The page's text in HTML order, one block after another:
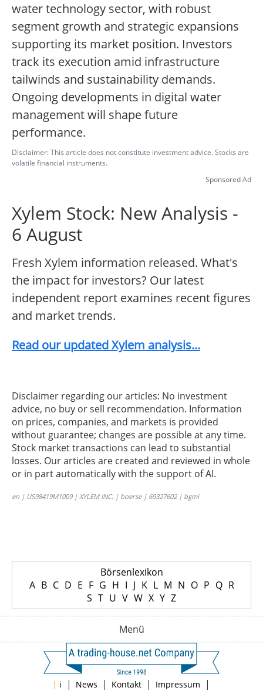
water technology sector, with robust
segment growth and strategic expansions
supporting its market position. Investors
track its execution amid infrastructure
tailwinds and sustainability demands.
Ongoing developments in digital water
management will shape future
performance.
Disclaimer: This article does not constitute investment advice. Stocks are
volatile financial instruments.
Sponsored Ad
Xylem Stock: New Analysis -
6 August
Fresh Xylem information released. What's
the impact for investors? Our latest
independent report examines recent figures
and market trends.
Read our updated Xylem analysis...
Disclaimer regarding our articles: No investment
advice, no buy or sell recommendation. Information
on prices, companies, and markets is provided
without guarantee; changes are possible at any time.
Stock market transactions can lead to substantial
losses. Our articles are created and reviewed in whole
or in part automatically with the support of AI.
en | US98419M1009 | XYLEM INC. | boerse | 69327602 | bgmi
Börsenlexikon
A B C D E F G H I J K L M N O P Q R
S T U V W X Y Z
Menü
| i | News | Kontakt | Impressum |